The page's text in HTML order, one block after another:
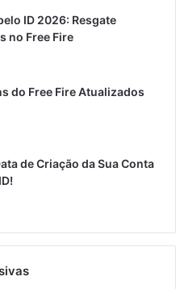
ID 2026: Resgate
no Free Fire
do Free Fire Atualizados
de Criação da Sua Conta